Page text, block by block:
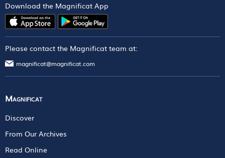
Download the Magnificat App
Please contact the Magnificat team at:
magnificat@magnificat.com
Magnificat
Discover
From Our Archives
Read Online